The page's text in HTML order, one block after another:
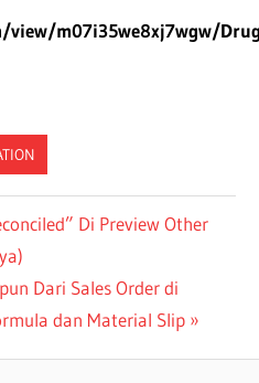
m07i35we8xj7wgw/
Di Preview Other
Dari Sales Order di
dan Material Slip